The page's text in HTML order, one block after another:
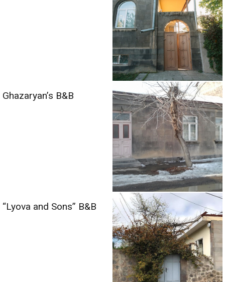
Ghazaryan’s B&B
“Lyova and Sons” B&B